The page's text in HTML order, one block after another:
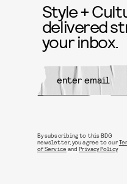
Style +
delivered
your inbox.
By subscribing to this BDG
newsletter, you agree to our
of Service andPrivacy Policy